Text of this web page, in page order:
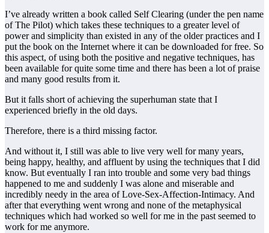
I’ve already written a book called Self Clearing (under the pen name
of The Pilot) which takes these techniques to a greater level of
power and simplicity than existed in any of the older practices and I
put the book on the Internet where it can be downloaded for free. So
this aspect, of using both the positive and negative techniques, has
been available for quite some time and there has been a lot of praise
and many good results from it.
But it falls short of achieving the superhuman state that I
experienced briefly in the old days.
Therefore, there is a third missing factor.
And without it, I still was able to live very well for many years,
being happy, healthy, and affluent by using the techniques that I did
know. But eventually I ran into trouble and some very bad things
happened to me and suddenly I was alone and miserable and
incredibly needy in the area of Love-Sex-Affection-Intimacy. And
after that everything went wrong and none of the metaphysical
techniques which had worked so well for me in the past seemed to
work for me anymore.